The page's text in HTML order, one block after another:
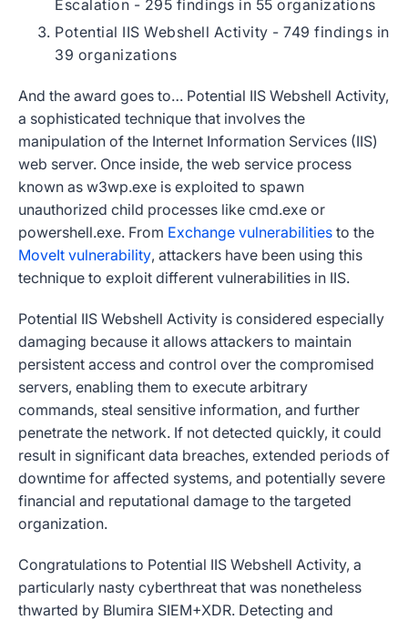
Escalation - 295 findings in 55 organizations
Potential IIS Webshell Activity - 749 findings in
39 organizations
And the award goes to… Potential IIS Webshell Activity,
a sophisticated technique that involves the
manipulation of the Internet Information Services (IIS)
web server. Once inside, the web service process
known as w3wp.exe is exploited to spawn
unauthorized child processes like cmd.exe or
powershell.exe. From Exchange vulnerabilities to the
MoveIt vulnerability, attackers have been using this
technique to exploit different vulnerabilities in IIS.
Potential IIS Webshell Activity is considered especially
damaging because it allows attackers to maintain
persistent access and control over the compromised
servers, enabling them to execute arbitrary
commands, steal sensitive information, and further
penetrate the network. If not detected quickly, it could
result in significant data breaches, extended periods of
downtime for affected systems, and potentially severe
financial and reputational damage to the targeted
organization.
Congratulations to Potential IIS Webshell Activity, a
particularly nasty cyberthreat that was nonetheless
thwarted by Blumira SIEM+XDR. Detecting and